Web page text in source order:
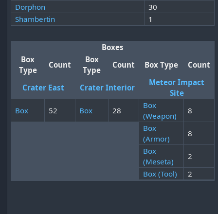
Dorphon
30
Shambertin
1
Boxes
Box
Type
Count
Box
Type
Count Box Type Count
Crater East Crater Interior
Meteor Impact
Site
Box
52 Box 28
Box
(Weapon)
8
Box
(Armor)
8
Box
(Meseta)
2
Box (Tool)
2